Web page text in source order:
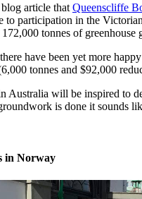
article that Queenscliffe
to participation in the
tonnes of greenhouse
have been yet more
tonnes and $92,000
Australia will be inspired to
is done it sounds
in Norway